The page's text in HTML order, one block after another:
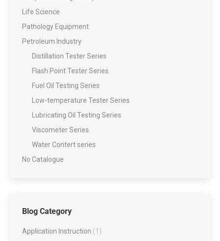
Life Science
Pathology Equipment
Petroleum Industry
Distillation Tester Series
Flash Point Tester Series
Fuel Oil Testing Series
Low-temperature Tester Series
Lubricating Oil Testing Series
Viscometer Series
Water Contert series
No Catalogue
Blog Category
Application Instruction (1)